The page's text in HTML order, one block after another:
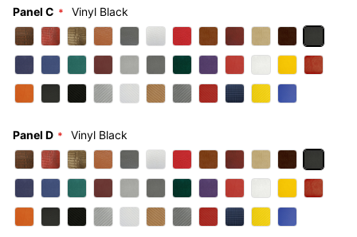
Panel C Vinyl Black
Panel D Vinyl Black